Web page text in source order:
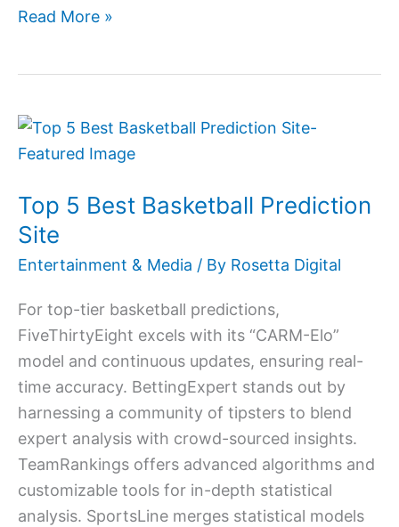
Read More »
Top 5 Best Basketball Prediction
Site
Entertainment & Media / By Rosetta Digital
For top-tier basketball predictions,
FiveThirtyEight excels with its “CARM-Elo”
model and continuous updates, ensuring real-
time accuracy. BettingExpert stands out by
harnessing a community of tipsters to blend
expert analysis with crowd-sourced insights.
TeamRankings offers advanced algorithms and
customizable tools for in-depth statistical
analysis. SportsLine merges statistical models
Top
5
Basketball
Prediction
Site